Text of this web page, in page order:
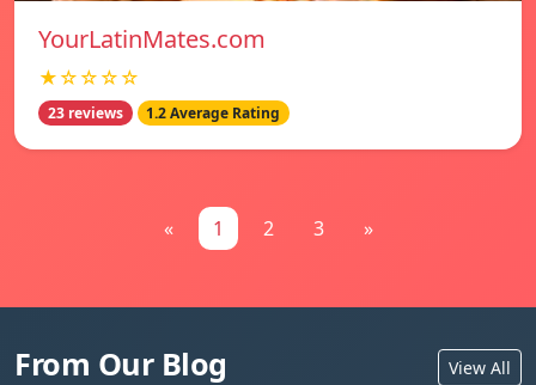
YourLatinMates.com
★☆☆☆☆
23 reviews 1.2 Average Rating
« 1 2 3 »
From Our Blog View All